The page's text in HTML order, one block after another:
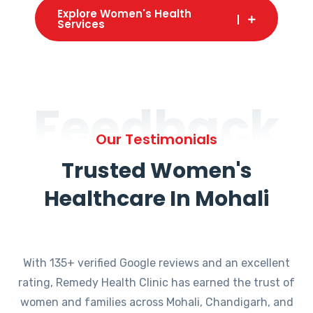
Explore Women's Health
Services
Feedback
Our Testimonials
Trusted Women's
Healthcare In Mohali
With 135+ verified Google reviews and an excellent
rating, Remedy Health Clinic has earned the trust of
women and families across Mohali, Chandigarh, and